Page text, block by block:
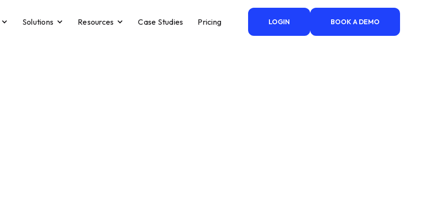
Solutions Resources Case Studies Pricing LOGIN BOOK A DEMO